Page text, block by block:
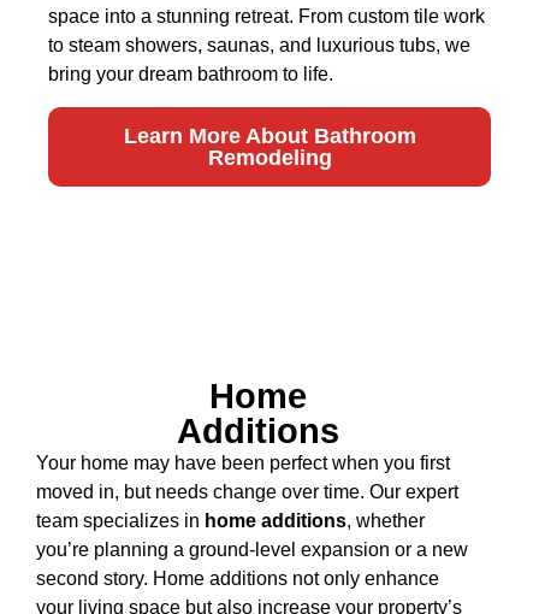
space into a stunning retreat. From custom tile work
to steam showers, saunas, and luxurious tubs, we
bring your dream bathroom to life.
Learn More About Bathroom
Remodeling
Home
Additions
Your home may have been perfect when you first
moved in, but needs change over time. Our expert
team specializes in home additions, whether
you’re planning a ground-level expansion or a new
second story. Home additions not only enhance
your living space but also increase your property’s